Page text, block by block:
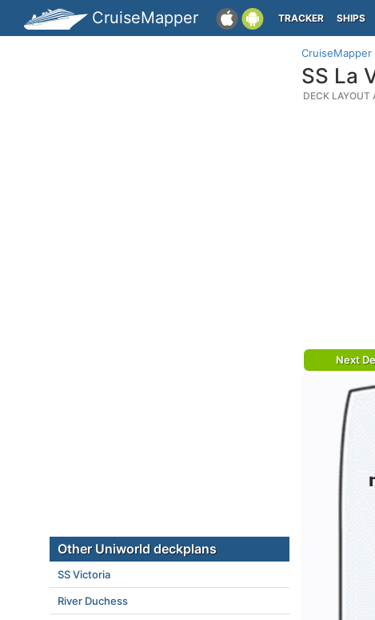
CruiseMapper TRACKER SHIPS
CruiseMapper
SS La
DECK LAYOUT
Next
Other Uniworld deckplans
SS Victoria
River Duchess